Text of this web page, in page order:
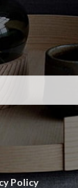
Policy